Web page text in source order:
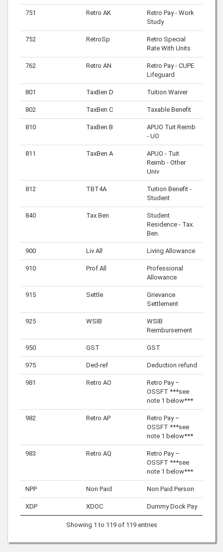
751 Retro AK
Retro Pay - Work
Study
752 RetroSp
Retro Special
Rate With Units
762 Retro AN
Retro Pay - CUPE
Lifeguard
801 TaxBen D Tuition Waiver
802 TaxBen C Taxable Benefit
810 TaxBen B
APUO Tuit Reimb
- UO
811 TaxBen A
APUO - Tuit
Reimb - Other
Univ
812 TBT4A
Tuition Benefit -
Student
840 Tax Ben
Student
Residence - Tax.
Ben.
900 Liv All Living Allowance
910 Prof All
Professional
Allowance
915 Settle
Grievance
Settlement
925 WSIB
WSIB
Reimbursement
950 GST GST
975 Ded-ref Deduction refund
981 Retro AO
Retro Pay –
OSSFT ***see
note 1 below***
982 Retro AP
Retro Pay –
OSSFT ***see
note 1 below***
983 Retro AQ
Retro Pay –
OSSFT ***see
note 1 below***
NPP Non Paid Non Paid Person
XDP XDOC Dummy Dock Pay
Showing 1 to 119 of 119 entries